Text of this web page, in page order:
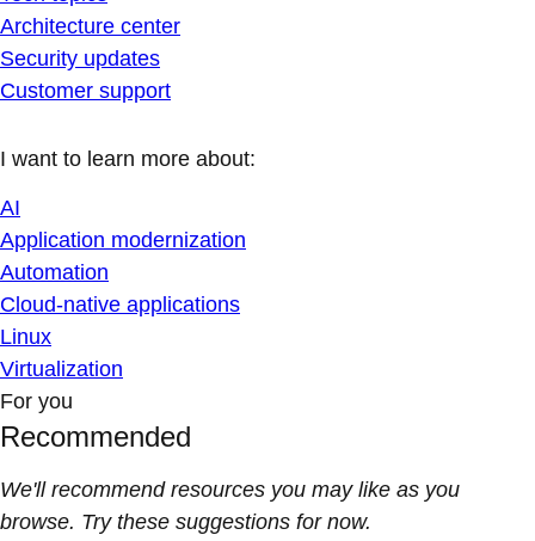
Architecture center
Security updates
Customer support
I want to learn more about:
AI
Application modernization
Automation
Cloud-native applications
Linux
Virtualization
For you
Recommended
We'll recommend resources you may like as you
browse. Try these suggestions for now.